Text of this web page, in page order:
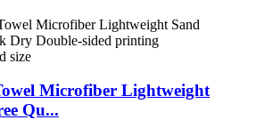
Microfiber Lightweight
Qu...